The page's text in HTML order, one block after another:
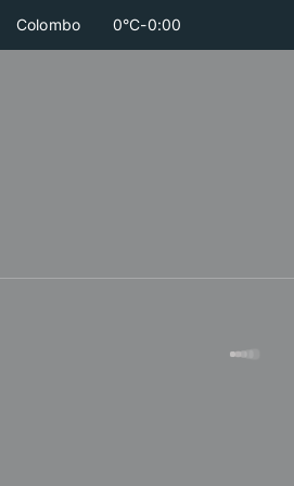
Colombo 0°C-0:00